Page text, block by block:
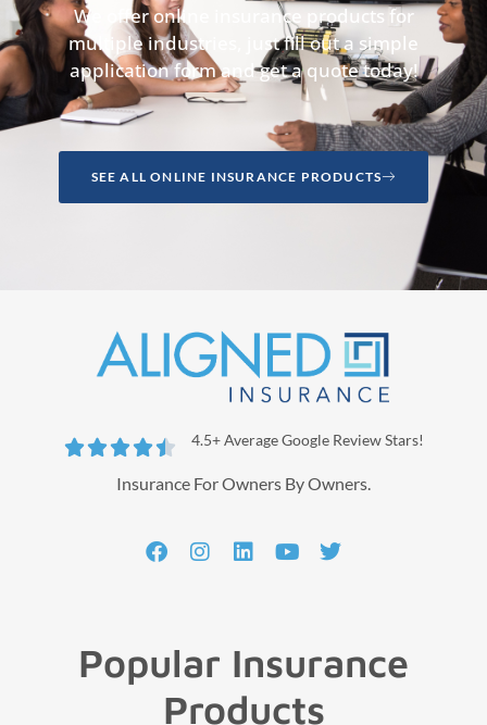
We offer online insurance products for
multiple industries, just fill out a simple
application form and get a quote today!
SEE ALL ONLINE INSURANCE PRODUCTS
 4.5+ Average Google Review Stars!
Insurance For Owners By Owners.
Popular Insurance
Products